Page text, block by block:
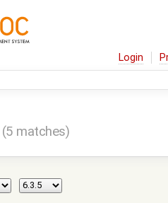
Login
(5 matches)